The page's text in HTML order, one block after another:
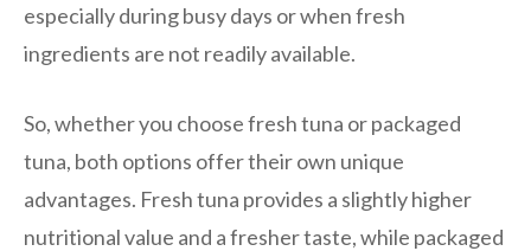
especially during busy days or when fresh
ingredients are not readily available.
So, whether you choose fresh tuna or packaged
tuna, both options offer their own unique
advantages. Fresh tuna provides a slightly higher
nutritional value and a fresher taste, while packaged